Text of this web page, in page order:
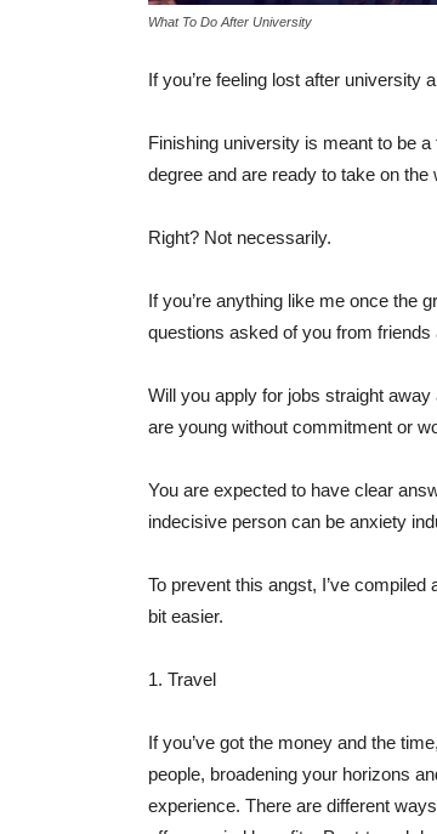
What To Do After University
If you’re feeling lost after university
Finishing university is meant to be
degree and are ready to take on the
Right? Not necessarily.
If you’re anything like me once the
questions asked of you from
Will you apply for jobs straight
are young without commitment or
You are expected to have clear
indecisive person can be anxiety
To prevent this angst, I’ve
bit easier.
1. Travel
If you’ve got the money and the
people, broadening your horizons
experience. There are different